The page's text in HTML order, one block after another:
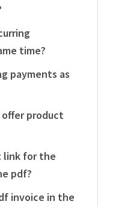
time?
payments as
offer product
link for the
pdf?
invoice in the